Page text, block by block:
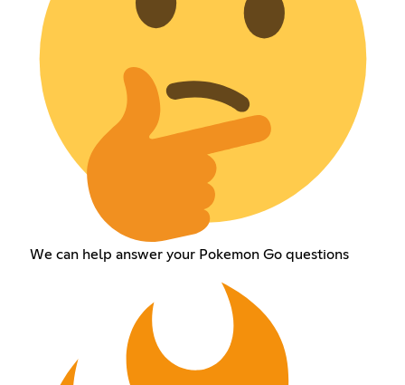
We can help answer your Pokemon Go questions